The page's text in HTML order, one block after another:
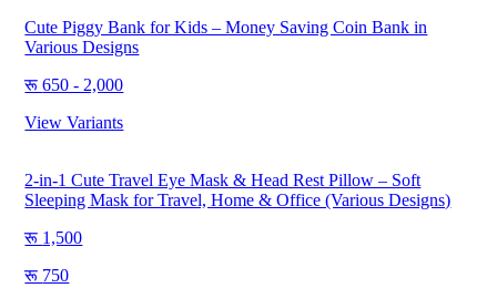
Cute Piggy Bank for Kids – Money Saving Coin Bank in
Various Designs
650 - 2,000
View Variants
2-in-1 Cute Travel Eye Mask & Head Rest Pillow – Soft
Sleeping Mask for Travel, Home & Office (Various Designs)
1,500
750